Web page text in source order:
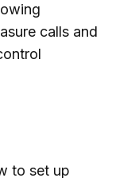
calls and
to set up